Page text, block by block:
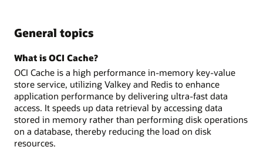
General topics
What is OCI Cache?
OCI Cache is a high performance in-memory key-value
store service, utilizing Valkey and Redis to enhance
application performance by delivering ultra-fast data
access. It speeds up data retrieval by accessing data
stored in memory rather than performing disk operations
on a database, thereby reducing the load on disk
resources.